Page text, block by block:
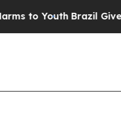
Brazil Gives